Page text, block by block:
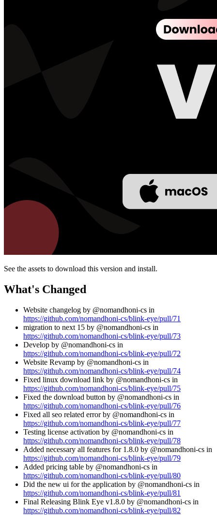
See the assets to download this version and install.
What's Changed
Website changelog by @nomandhoni-cs in
https://github.com/nomandhoni-cs/blink-eye/pull/71
migration to next 15 by @nomandhoni-cs in
https://github.com/nomandhoni-cs/blink-eye/pull/73
Develop by @nomandhoni-cs in
https://github.com/nomandhoni-cs/blink-eye/pull/72
Website Revamp by @nomandhoni-cs in
https://github.com/nomandhoni-cs/blink-eye/pull/74
Fixed linux download link by @nomandhoni-cs in
https://github.com/nomandhoni-cs/blink-eye/pull/75
Fixed the download button by @nomandhoni-cs in
https://github.com/nomandhoni-cs/blink-eye/pull/76
Fixed all seo related error by @nomandhoni-cs in
https://github.com/nomandhoni-cs/blink-eye/pull/77
Testing license activation by @nomandhoni-cs in
https://github.com/nomandhoni-cs/blink-eye/pull/78
Added necessary all features for 1.8.0 by @nomandhoni-cs in
https://github.com/nomandhoni-cs/blink-eye/pull/79
Added pricing table by @nomandhoni-cs in
https://github.com/nomandhoni-cs/blink-eye/pull/80
Did the new ui for the application by @nomandhoni-cs in
https://github.com/nomandhoni-cs/blink-eye/pull/81
Final Releasing Blink Eye v1.8.0 by @nomandhoni-cs in
https://github.com/nomandhoni-cs/blink-eye/pull/82